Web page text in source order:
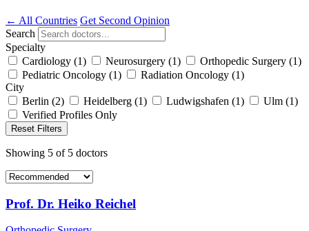
← All Countries Get Second Opinion
Search
Specialty
Cardiology (1) Neurosurgery (1) Orthopedic Surgery (1)
Pediatric Oncology (1) Radiation Oncology (1)
City
Berlin (2) Heidelberg (1) Ludwigshafen (1) Ulm (1)
Verified Profiles Only
Reset Filters
Showing 5 of 5 doctors
Prof. Dr. Heiko Reichel